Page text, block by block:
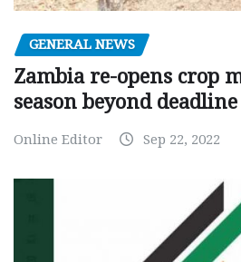
GENERAL NEWS
Zambia re-opens crop
season beyond deadline
Online Editor Sep 22, 2022